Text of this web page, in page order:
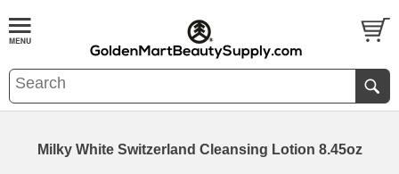
Milky White Switzerland Cleansing Lotion 8.45oz